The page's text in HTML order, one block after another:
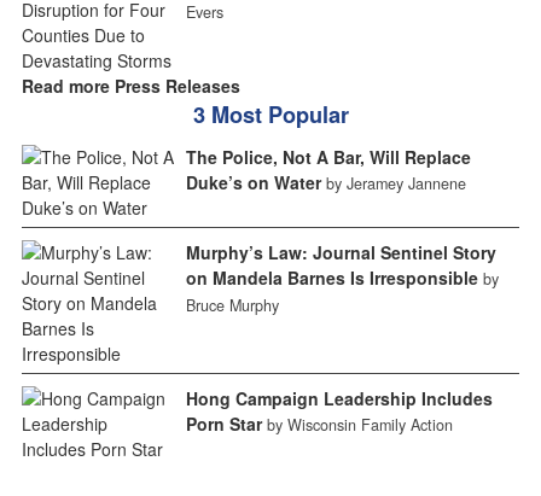
Evers
Read more Press Releases
3 Most Popular
The Police, Not A Bar, Will Replace
Duke’s on Water by Jeramey Jannene
Murphy’s Law: Journal Sentinel Story
on Mandela Barnes Is Irresponsible by
Bruce Murphy
Hong Campaign Leadership Includes
Porn Star by Wisconsin Family Action